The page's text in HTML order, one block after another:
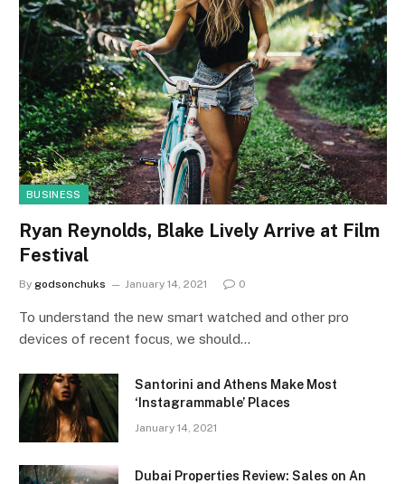
BUSINESS
Ryan Reynolds, Blake Lively Arrive at Film
Festival
By godsonchuks January 14, 2021 0
To understand the new smart watched and other pro
devices of recent focus, we should…
Santorini and Athens Make Most
‘Instagrammable’ Places
January 14, 2021
Dubai Properties Review: Sales on An